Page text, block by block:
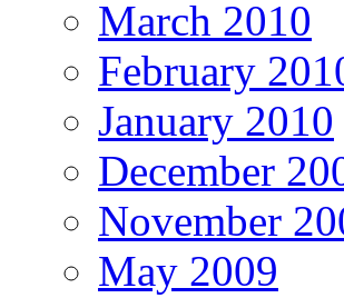
March 2010
February
January 2010
December
November
May 2009